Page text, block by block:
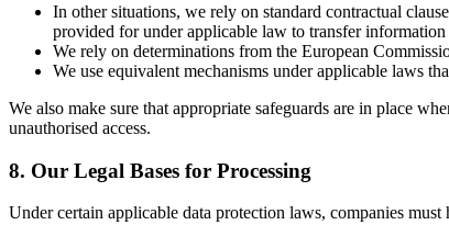
In other situations, we rely on standard contractual
provided for under applicable law to transfer
We rely on determinations from the European
We use equivalent mechanisms under applicable laws
We also make sure that appropriate safeguards are in place
unauthorised access.
8. Our Legal Bases for Processing
Under certain applicable data protection laws, companies